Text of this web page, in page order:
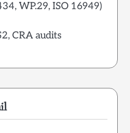
WP.29, ISO 16949)
CRA audits